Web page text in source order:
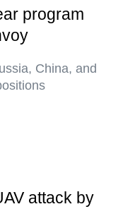
program
China, and
attack by